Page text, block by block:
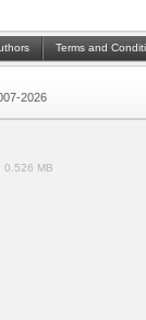
Terms and
2026
0.526 MB